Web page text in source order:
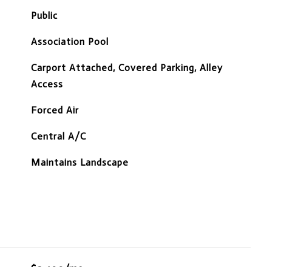
Public
Association Pool
Carport Attached, Covered Parking, Alley
Access
Forced Air
Central A/C
Maintains Landscape